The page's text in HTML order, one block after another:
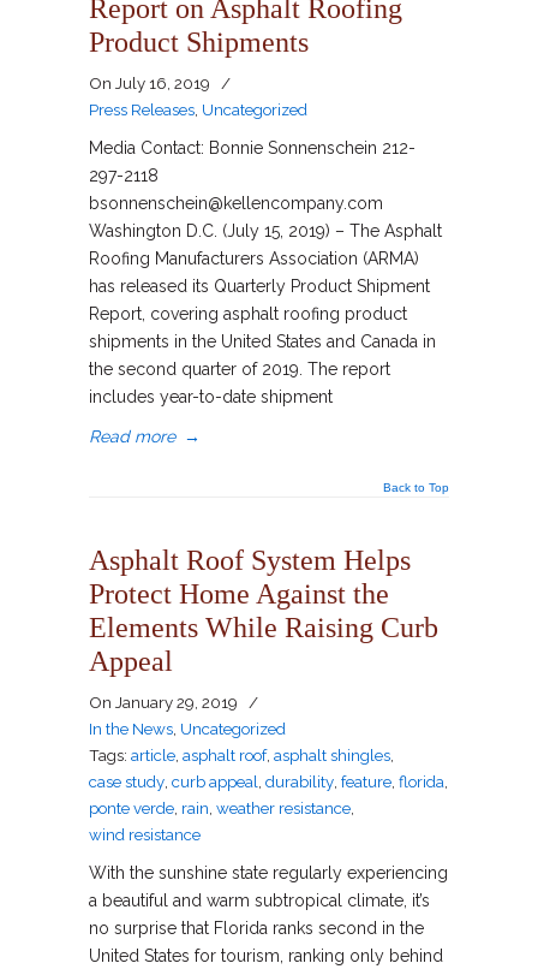
Report on Asphalt Roofing
Product Shipments
On July 16, 2019
/
Press Releases Uncategorized
Media Contact: Bonnie Sonnenschein 212-
297-2118
bsonnenschein@kellencompany.com
Washington D.C. (July 15, 2019) – The Asphalt
Roofing Manufacturers Association (ARMA)
has released its Quarterly Product Shipment
Report, covering asphalt roofing product
shipments in the United States and Canada in
the second quarter of 2019. The report
includes year-to-date shipment
Read more →
Back to Top
Asphalt Roof System Helps
Protect Home Against the
Elements While Raising Curb
Appeal
On January 29, 2019
/
In the News Uncategorized
Tags: article asphalt roof, asphalt shingles
case study curb appeal durability feature florida
ponte verde rain weather resistance
wind resistance
With the sunshine state regularly experiencing
a beautiful and warm subtropical climate, it’s
no surprise that Florida ranks second in the
United States for tourism, ranking only behind